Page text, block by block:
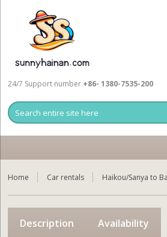
24/7 Support number +86- 1380-7535-200
Home Car rentals Haikou/Sanya to
Description Availability